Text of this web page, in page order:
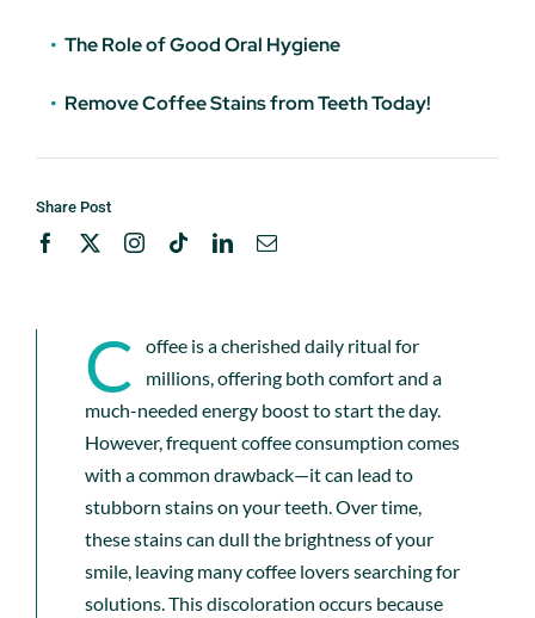
The Role of Good Oral Hygiene
Remove Coffee Stains from Teeth Today!
Share Post
C
offee is a cherished daily ritual for
millions, offering both comfort and a
much-needed energy boost to start the day.
However, frequent coffee consumption comes
with a common drawback—it can lead to
stubborn stains on your teeth. Over time,
these stains can dull the brightness of your
smile, leaving many coffee lovers searching for
solutions. This discoloration occurs because